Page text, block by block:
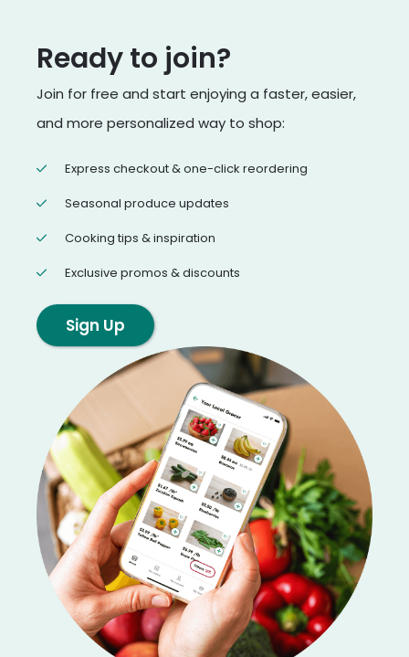
Ready to join?
Join for free and start enjoying a faster, easier,
and more personalized way to shop:
Express checkout & one-click reordering
Seasonal produce updates
Cooking tips & inspiration
Exclusive promos & discounts
Sign Up